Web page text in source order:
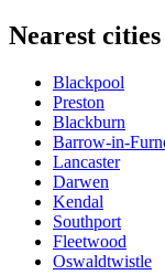
Nearest cities
Blackpool
Preston
Blackburn
Barrow-in-
Lancaster
Darwen
Kendal
Southport
Fleetwood
Oswaldtwistle